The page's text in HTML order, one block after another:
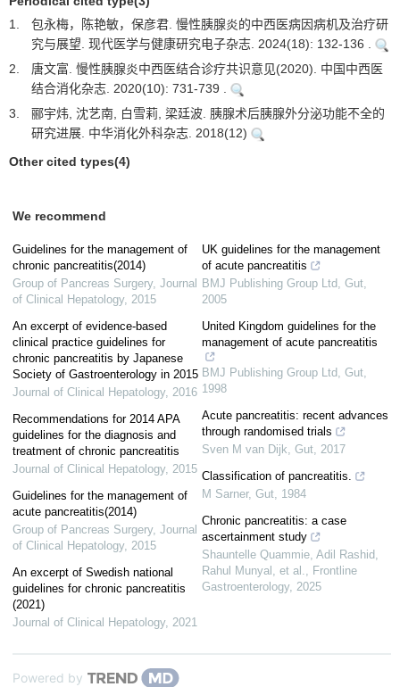
1.
包永梅，陈艳敏，保彦君. 慢性胰腺炎的中西医病因病机及治疗研
究与展望. 现代医学与健康研究电子杂志. 2024(18): 132-136 .
2.
唐文富. 慢性胰腺炎中西医结合诊疗共识意见(2020). 中国中西医
结合消化杂志. 2020(10): 731-739 .
3.
郦宇炜, 沈艺南, 白雪莉, 梁廷波. 胰腺术后胰腺外分泌功能不全的
研究进展. 中华消化外科杂志. 2018(12)
Other cited types(4)
We recommend
Guidelines for the management of
chronic pancreatitis(2014)
Group of Pancreas Surgery, Journal
of Clinical Hepatology, 2015
An excerpt of evidence-based
clinical practice guidelines for
chronic pancreatitis by Japanese
Society of Gastroenterology in 2015
Journal of Clinical Hepatology, 2016
Recommendations for 2014 APA
guidelines for the diagnosis and
treatment of chronic pancreatitis
Journal of Clinical Hepatology, 2015
Guidelines for the management of
acute pancreatitis(2014)
Group of Pancreas Surgery, Journal
of Clinical Hepatology, 2015
An excerpt of Swedish national
guidelines for chronic pancreatitis
(2021)
Journal of Clinical Hepatology, 2021
UK guidelines for the management
of acute pancreatitis
BMJ Publishing Group Ltd, Gut,
2005
United Kingdom guidelines for the
management of acute pancreatitis
BMJ Publishing Group Ltd, Gut,
1998
Acute pancreatitis: recent advances
through randomised trials
Sven M van Dijk, Gut, 2017
Classification of pancreatitis.
M Sarner, Gut, 1984
Chronic pancreatitis: a case
ascertainment study
Shauntelle Quammie, Adil Rashid,
Rahul Munyal, et al., Frontline
Gastroenterology, 2025
Powered by